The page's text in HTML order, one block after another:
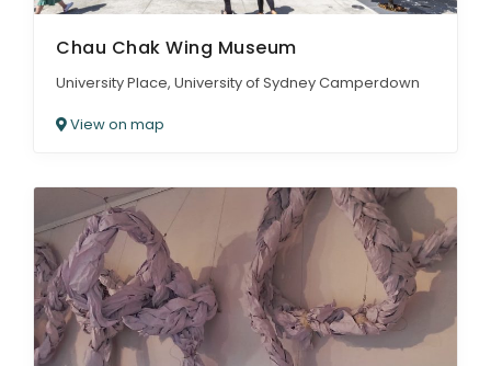
Chau Chak Wing Museum
University Place, University of Sydney Camperdown
View on map